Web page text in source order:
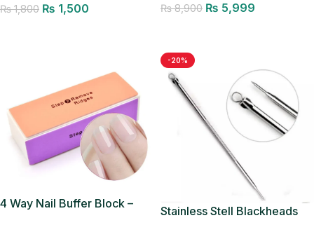
₨1,800 ₨ 1,500 ₨8,900 ₨ 5,999
4 Way Nail Buffer Block –
-20%
Stainless Stell Blackheads